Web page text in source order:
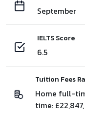
September
IELTS Score
6.5
Tuition Fees
Home full-
time: £22,847,